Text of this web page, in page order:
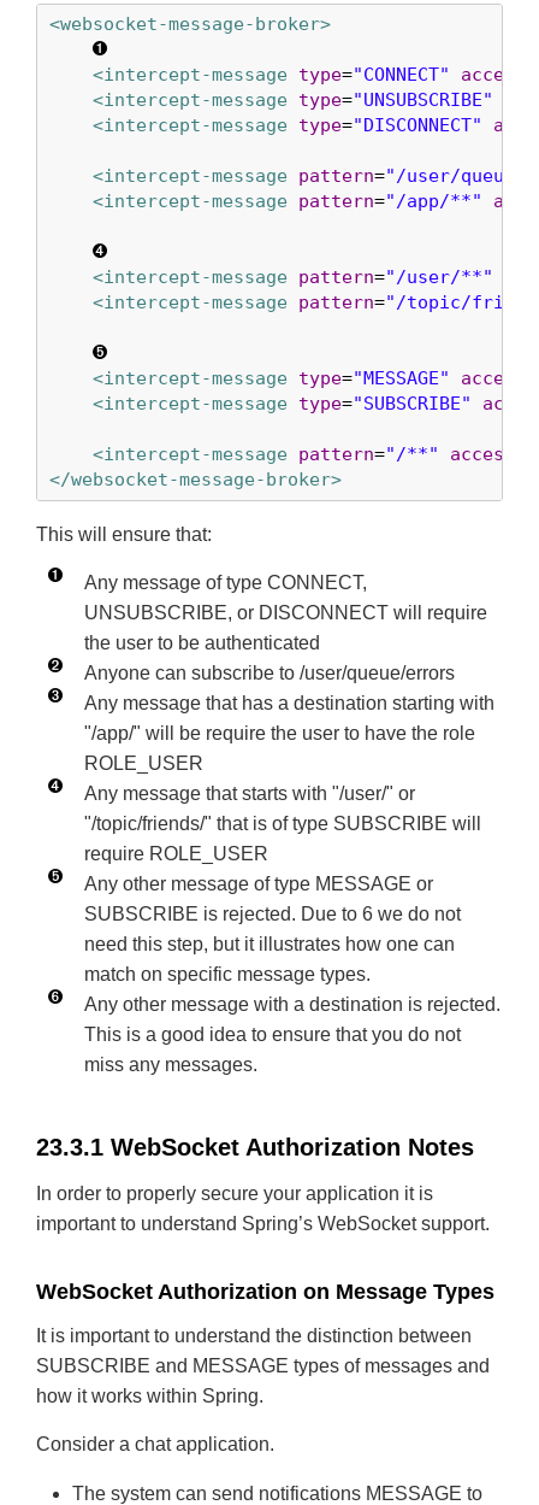
<websocket-message-broker>
<intercept-message type="CONNECT" access
<intercept-message type="UNSUBSCRIBE"
<intercept-message type="DISCONNECT"
<intercept-message pattern="/user/queue/
<intercept-message pattern="/app/**"
<intercept-message pattern="/user/**"
<intercept-message pattern="/topic/
<intercept-message type="MESSAGE" access
<intercept-message type="SUBSCRIBE"
<intercept-message pattern="/**" access
</websocket-message-broker>
This will ensure that:
Any message of type CONNECT,
UNSUBSCRIBE, or DISCONNECT will require
the user to be authenticated
Anyone can subscribe to /user/queue/errors
Any message that has a destination starting with
"/app/" will be require the user to have the role
ROLE_USER
Any message that starts with "/user/" or
"/topic/friends/" that is of type SUBSCRIBE will
require ROLE_USER
Any other message of type MESSAGE or
SUBSCRIBE is rejected. Due to 6 we do not
need this step, but it illustrates how one can
match on specific message types.
Any other message with a destination is rejected.
This is a good idea to ensure that you do not
miss any messages.
23.3.1 WebSocket Authorization Notes
In order to properly secure your application it is
important to understand Spring’s WebSocket support.
WebSocket Authorization on Message Types
It is important to understand the distinction between
SUBSCRIBE and MESSAGE types of messages and
how it works within Spring.
Consider a chat application.
The system can send notifications MESSAGE to